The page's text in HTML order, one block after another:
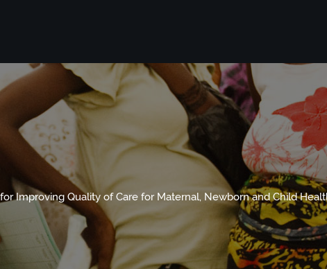
Improving Quality of Care for Maternal, Newborn and Child